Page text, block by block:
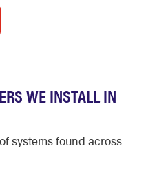
WE INSTALL IN
systems found across